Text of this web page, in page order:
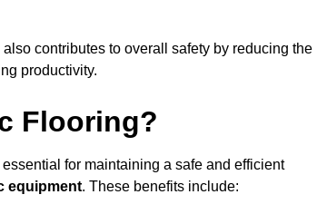
contributes to overall safety by reducing the
productivity.
Flooring?
for maintaining a safe and efficient
equipment. These benefits include: